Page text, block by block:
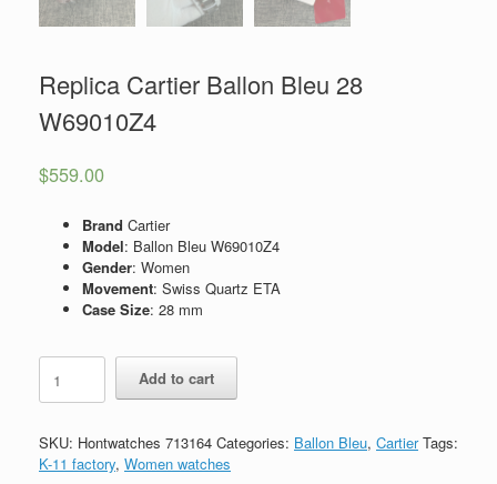
Replica Cartier Ballon Bleu 28
W69010Z4
$559.00
Brand Cartier
Model: Ballon Bleu W69010Z4
Gender: Women
Movement: Swiss Quartz ETA
Case Size: 28 mm
Cartier
Ballon
28
W69010Z4
Add to cart
SKU: Hontwatches 713164 Categories: Ballon Bleu, Cartier Tags:
K-11 factory, Women watches